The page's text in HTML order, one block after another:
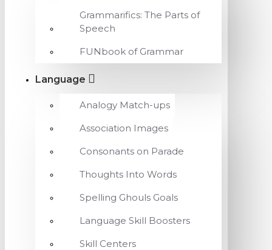
Grammarifics: The Parts of
Speech
FUNbook of Grammar
Language
Analogy Match-ups
Association Images
Consonants on Parade
Thoughts Into Words
Spelling Ghouls Goals
Language Skill Boosters
Skill Centers